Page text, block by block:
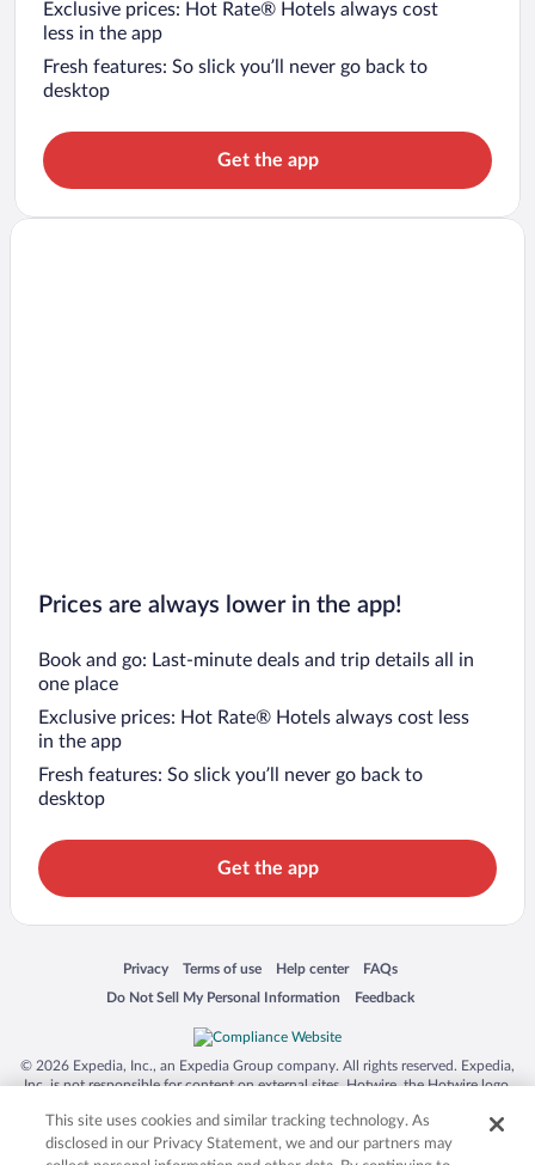
Exclusive prices: Hot Rate® Hotels always cost
less in the app
Fresh features: So slick you’ll never go back to
desktop
Get the app
Prices are always lower in the app!
Book and go: Last-minute deals and trip details all in
one place
Exclusive prices: Hot Rate® Hotels always cost less
in the app
Fresh features: So slick you’ll never go back to
desktop
Get the app
Privacy
Opens in a new window
Terms of use
Opens in a new window
Help center
Opens in a new window
FAQs
Opens in a new window
Do Not Sell My Personal Information
Opens in a new window Feedback
Opens in a new window
© 2026 Expedia, Inc., an Expedia Group company. All rights reserved. Expedia,
Inc. is not responsible for content on external sites. Hotwire, the Hotwire logo,
trademarks of Expedia, Inc. in the US and/or other countries. Other logos or
product and company names mentioned herein may be the property of their
respective owners. CST 2029030-50.
This site uses cookies and similar tracking technology. As
disclosed in our Privacy Statement, we and our partners may